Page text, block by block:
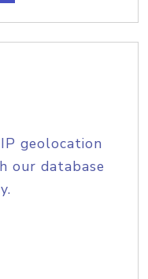
geolocation
our database